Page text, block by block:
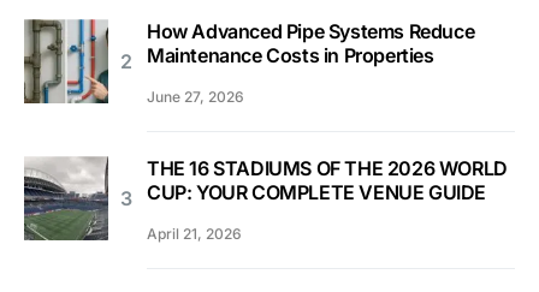
How Advanced Pipe Systems Reduce
Maintenance Costs in Properties
June 27, 2026
THE 16 STADIUMS OF THE 2026 WORLD
CUP: YOUR COMPLETE VENUE GUIDE
April 21, 2026